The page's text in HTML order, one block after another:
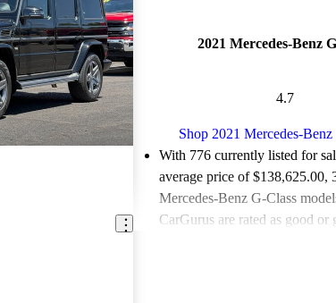
2021 Mercedes-Benz
4.7
Shop 2021 Mercedes-Benz
With 776 currently listed for
average price of $138,625.00,
Mercedes-Benz G-Class
CarGurus are rated as good or